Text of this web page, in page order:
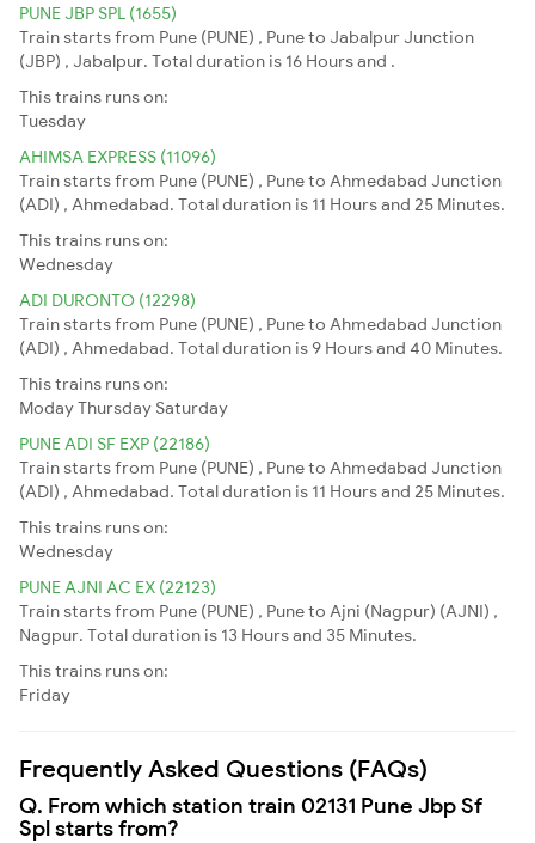
PUNE JBP SPL (1655)
Train starts from Pune (PUNE) , Pune to Jabalpur Junction
(JBP) , Jabalpur. Total duration is 16 Hours and .
This trains runs on:
Tuesday
AHIMSA EXPRESS (11096)
Train starts from Pune (PUNE) , Pune to Ahmedabad Junction
(ADI) , Ahmedabad. Total duration is 11 Hours and 25 Minutes.
This trains runs on:
Wednesday
ADI DURONTO (12298)
Train starts from Pune (PUNE) , Pune to Ahmedabad Junction
(ADI) , Ahmedabad. Total duration is 9 Hours and 40 Minutes.
This trains runs on:
ModayThursday Saturday
PUNE ADI SF EXP (22186)
Train starts from Pune (PUNE) , Pune to Ahmedabad Junction
(ADI) , Ahmedabad. Total duration is 11 Hours and 25 Minutes.
This trains runs on:
Wednesday
PUNE AJNI AC EX (22123)
Train starts from Pune (PUNE) , Pune to Ajni (Nagpur) (AJNI) ,
Nagpur. Total duration is 13 Hours and 35 Minutes.
This trains runs on:
Friday
Frequently Asked Questions (FAQs)
Q. From which station train 02131 Pune Jbp Sf
Spl starts from?